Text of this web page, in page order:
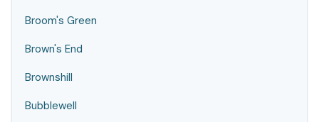
Broom's Green
Brown's End
Brownshill
Bubblewell